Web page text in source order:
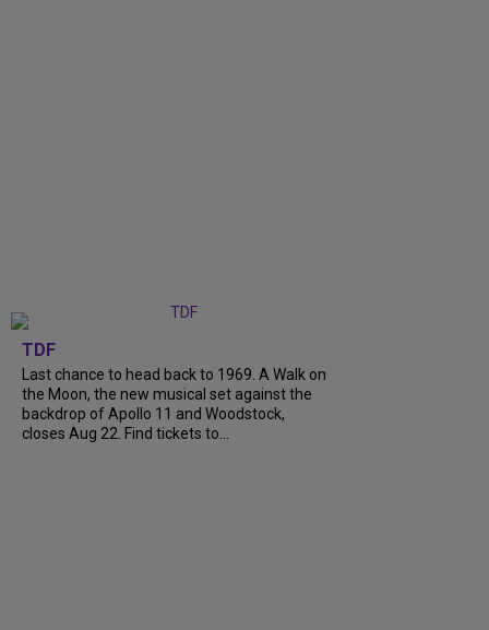
TDF
Last chance to head back to 1969. A Walk on
the Moon, the new musical set against the
backdrop of Apollo 11 and Woodstock,
closes Aug 22. Find tickets to...